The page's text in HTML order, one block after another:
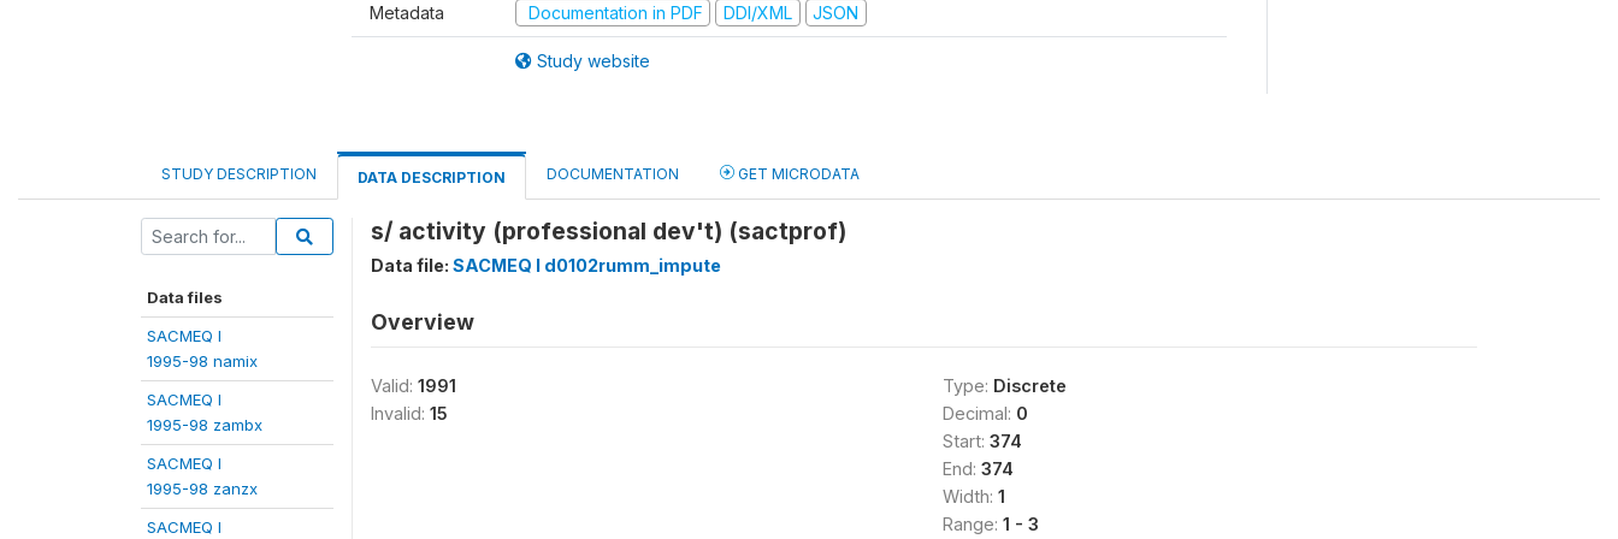
Metadata Documentation in PDF DDI/XML JSON
Study website
STUDY DESCRIPTION DATA DESCRIPTION DOCUMENTATION GET MICRODATA
Data files
SACMEQ I
1995-98 namix
SACMEQ I
1995-98 zambx
SACMEQ I
1995-98 zanzx
SACMEQ I
s/ activity (professional dev't) (sactprof)
Data file: SACMEQ I d0102rumm_impute
Overview
Valid: 1991
Invalid: 15
Type: Discrete
Decimal: 0
Start: 374
End: 374
Width: 1
Range: 1 - 3